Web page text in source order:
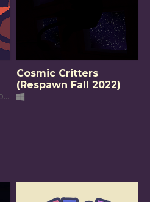
Dice rolling top-down shooter
Cosmic Critters
(Respawn Fall 2022)